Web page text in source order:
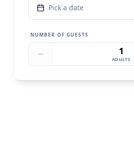
Pick a date
NUMBER OF GUESTS
1
ADULTS